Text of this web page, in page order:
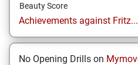
Beauty Score
Achievements against Fritz...
No Opening Drills on